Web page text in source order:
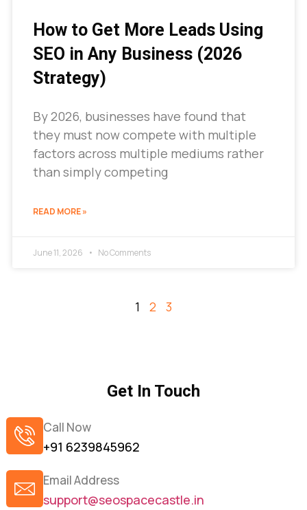
How to Get More Leads Using
SEO in Any Business (2026
Strategy)
By 2026, businesses have found that
they must now compete with multiple
factors across multiple mediums rather
than simply competing
READ MORE »
June 11, 2026 No Comments
1 2 3
Get In Touch
Call Now
+91 6239845962
Email Address
support@seospacecastle.in